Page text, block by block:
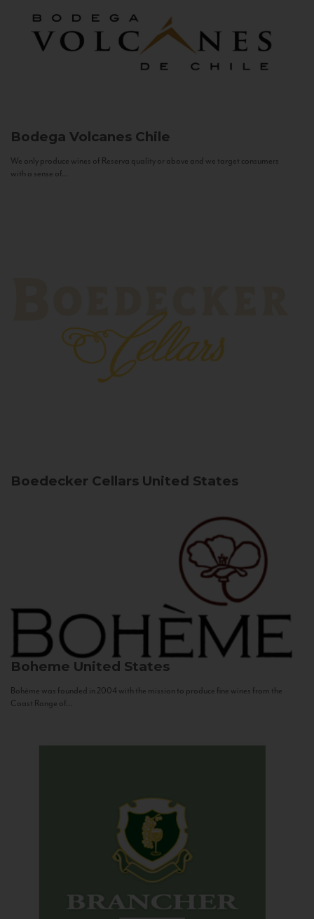
Bodega Volcanes Chile
We only produce wines of Reserva quality or above and we target consumers
with a sense of...
Boedecker Cellars United States
Boheme United States
Bohème was founded in 2004 with the mission to produce fine wines from the
Coast Range of...